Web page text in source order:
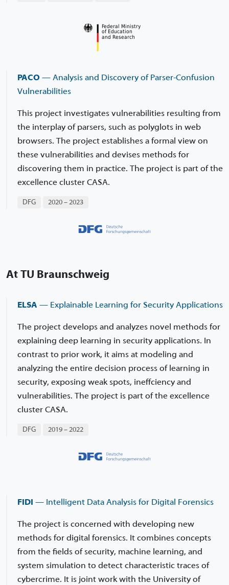
PACO — Analysis and Discovery of Parser-Confusion
Vulnerabilities
This project investigates vulnerabilities resulting from
the interplay of parsers, such as polyglots in web
browsers. The project establishes a formal view on
these vulnerabilities and devises methods for
discovering them in practice. The project is part of the
excellence cluster CASA.
DFG 2020 – 2023
At TU Braunschweig
ELSA — Explainable Learning for Security Applications
The project develops and analyzes novel methods for
explaining deep learning in security applications. In
contrast to prior work, it aims at modeling and
analyzing the entire decision process of learning in
security, exposing weak spots, ineffciency and
vulnerabilities. The project is part of the excellence
cluster CASA.
DFG 2019 – 2022
FIDI — Intelligent Data Analysis for Digital Forensics
The project is concerned with developing new
methods for digital forensics. It combines concepts
from the fields of security, machine learning, and
system simulation to detect characteristic traces of
cybercrime. It is joint work with the University of